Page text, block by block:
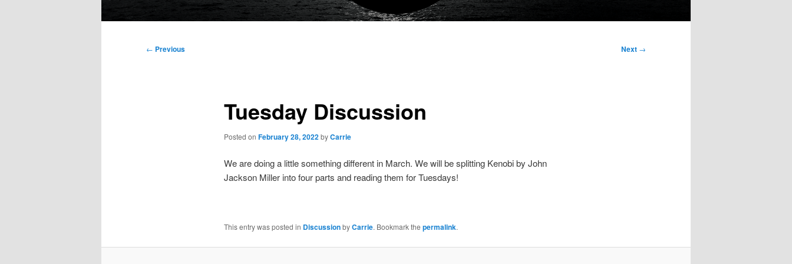
Post
← Previous Next →
Tuesday Discussion
Posted on February 28, 2022byCarrie
We are doing a little something different in March. We will be splitting Kenobi by John
Jackson Miller into four parts and reading them for Tuesdays!
This entry was posted in DiscussionbyCarrie. Bookmark the permalink.